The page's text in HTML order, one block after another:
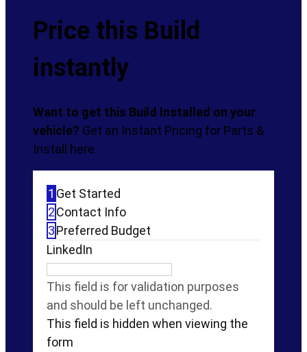
through
Price this Build
instantly
Want to get this Build Installed on your
vehicle? Get an Instant Pricing for Parts &
Install here.
1 Get Started
2Contact Info
3Preferred Budget
LinkedIn
This field is for validation purposes
and should be left unchanged.
This field is hidden when viewing the
form